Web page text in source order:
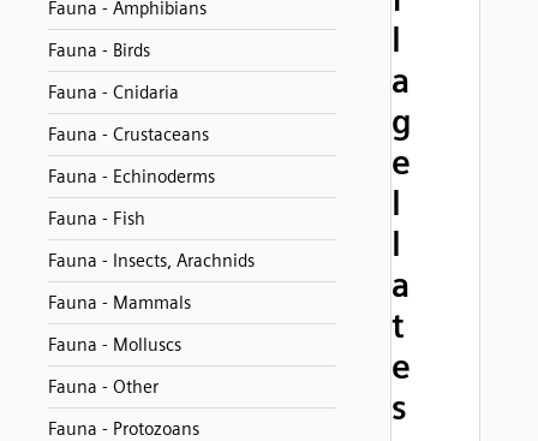
Fauna - Amphibians
Fauna - Birds
Fauna - Cnidaria
Fauna - Crustaceans
Fauna - Echinoderms
Fauna - Fish
Fauna - Insects, Arachnids
Fauna - Mammals
Fauna - Molluscs
Fauna - Other
Fauna - Protozoans
l
a
g
e
l
l
a
t
e
s